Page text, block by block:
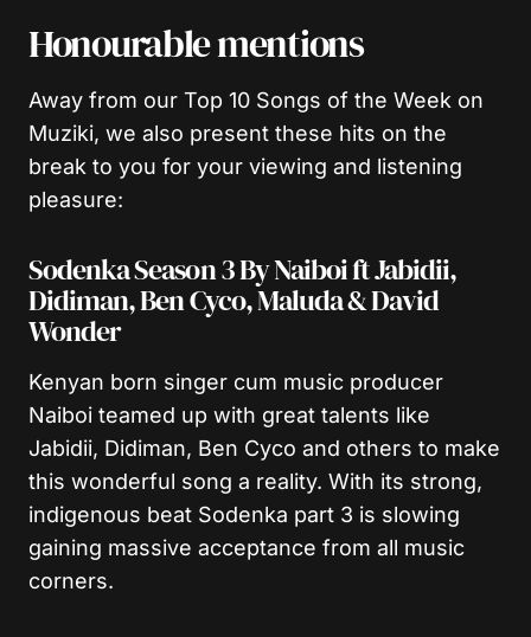
Honourable mentions
Away from our Top 10 Songs of the Week on
Muziki, we also present these hits on the
break to you for your viewing and listening
pleasure:
Sodenka Season 3 By Naiboi ft Jabidii,
Didiman, Ben Cyco, Maluda & David
Wonder
Kenyan born singer cum music producer
Naiboi teamed up with great talents like
Jabidii, Didiman, Ben Cyco and others to make
this wonderful song a reality. With its strong,
indigenous beat Sodenka part 3 is slowing
gaining massive acceptance from all music
corners.